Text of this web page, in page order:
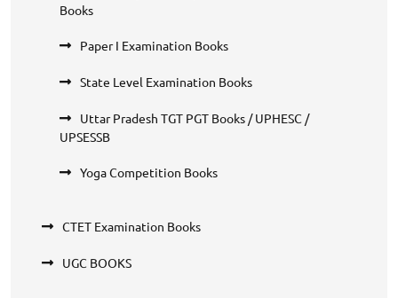
Books
Paper I Examination Books
State Level Examination Books
Uttar Pradesh TGT PGT Books / UPHESC /
UPSESSB
Yoga Competition Books
CTET Examination Books
UGC BOOKS